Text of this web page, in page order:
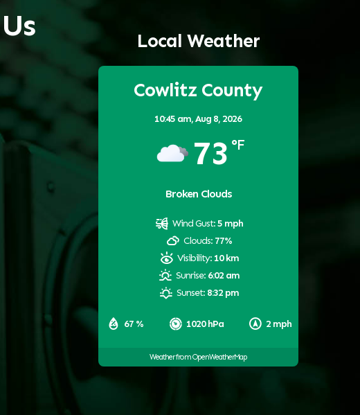
Local Weather
Cowlitz County
10:45 am,Aug 8, 2026
73 °F
Broken Clouds
67 % 1020 hPa 2 mph
Wind Gust:5 mph
Clouds: 77%
Visibility: 10 km
Sunrise: 6:02 am
Sunset: 8:32 pm
Weather from OpenWeatherMap